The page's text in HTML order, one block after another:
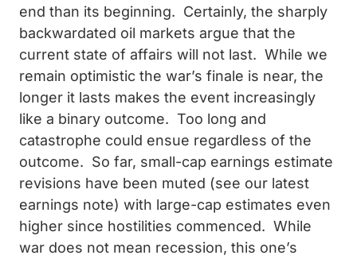
end than its beginning. Certainly, the sharply
backwardated oil markets argue that the
current state of affairs will not last. While we
remain optimistic the war’s finale is near, the
longer it lasts makes the event increasingly
like a binary outcome. Too long and
catastrophe could ensue regardless of the
outcome. So far, small-cap earnings estimate
revisions have been muted (see our latest
earnings note) with large-cap estimates even
higher since hostilities commenced. While
war does not mean recession, this one’s